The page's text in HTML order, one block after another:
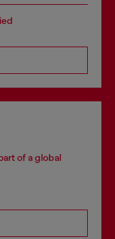
of a global